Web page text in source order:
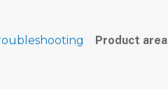
Product area